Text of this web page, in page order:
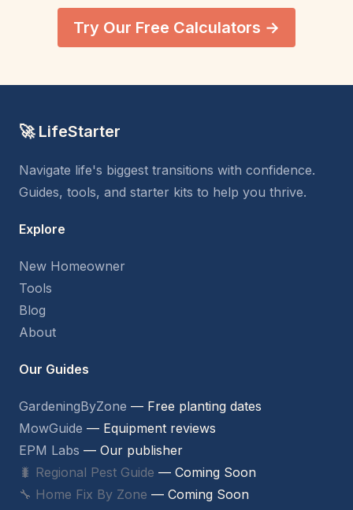
Try Our Free Calculators →
🚀 LifeStarter
Navigate life's biggest transitions with confidence.
Guides, tools, and starter kits to help you thrive.
Explore
New Homeowner
Tools
Blog
About
Our Guides
GardeningByZone — Free planting dates
MowGuide — Equipment reviews
EPM Labs — Our publisher
🐛 Regional Pest Guide — Coming Soon
🔧 Home Fix By Zone — Coming Soon